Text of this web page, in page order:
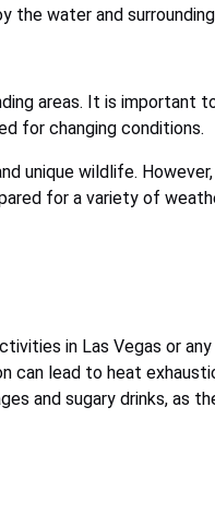
the water and
areas. It is important
for changing conditions.
unique wildlife.
for a variety of
in Las Vegas or
can lead to heat
and sugary drinks, as